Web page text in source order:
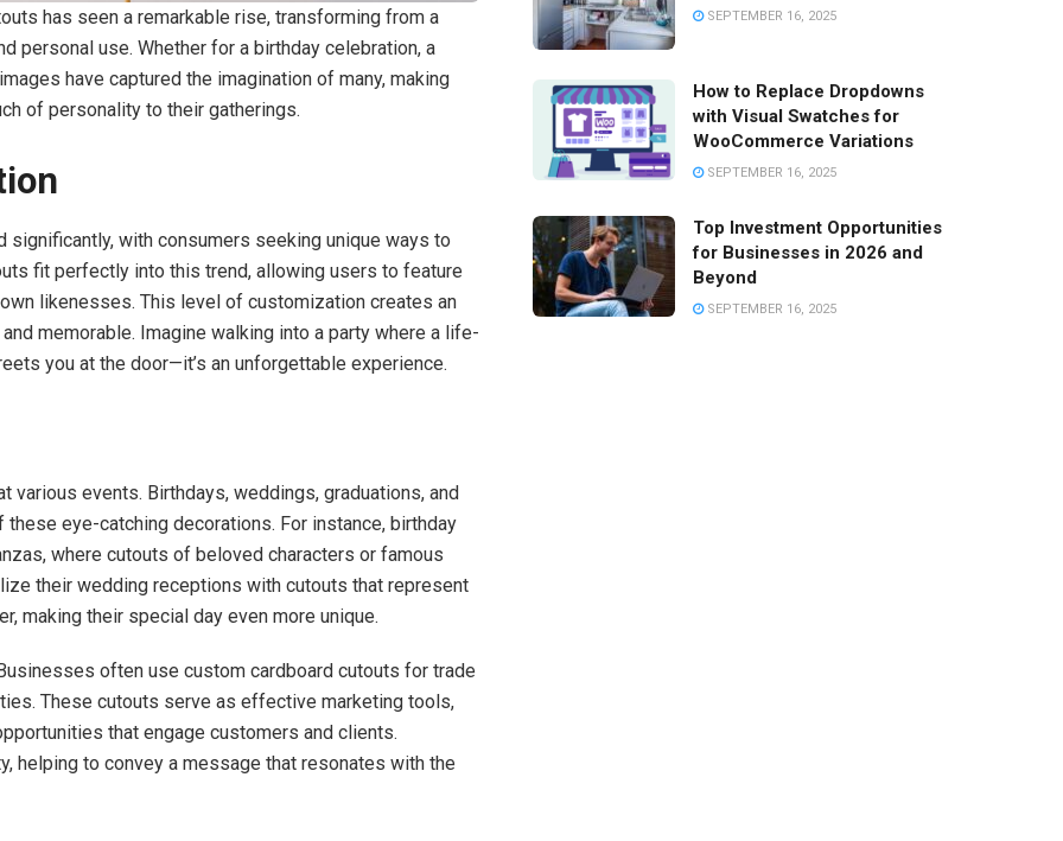
has seen a remarkable rise, transforming from a
personal use. Whether for a birthday celebration, a
have captured the imagination of many, making
of personality to their gatherings.
with consumers seeking unique ways to
fit perfectly into this trend, allowing users to feature
likenesses. This level of customization creates an
memorable. Imagine walking into a party where a life-
you at the door—it’s an unforgettable experience.
various events. Birthdays, weddings, graduations, and
eye-catching decorations. For instance, birthday
where cutouts of beloved characters or famous
their wedding receptions with cutouts that represent
making their special day even more unique.
often use custom cardboard cutouts for trade
These cutouts serve as effective marketing tools,
that engage customers and clients.
helping to convey a message that resonates with the
SEPTEMBER 16, 2025
How to Replace Dropdowns
with Visual Swatches for
WooCommerce Variations
SEPTEMBER 16, 2025
Top Investment Opportunities
for Businesses in 2026 and
Beyond
SEPTEMBER 16, 2025